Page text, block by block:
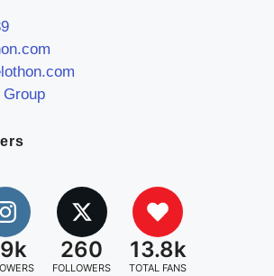
260
FOLLOWERS
13.8k
TOTAL FANS